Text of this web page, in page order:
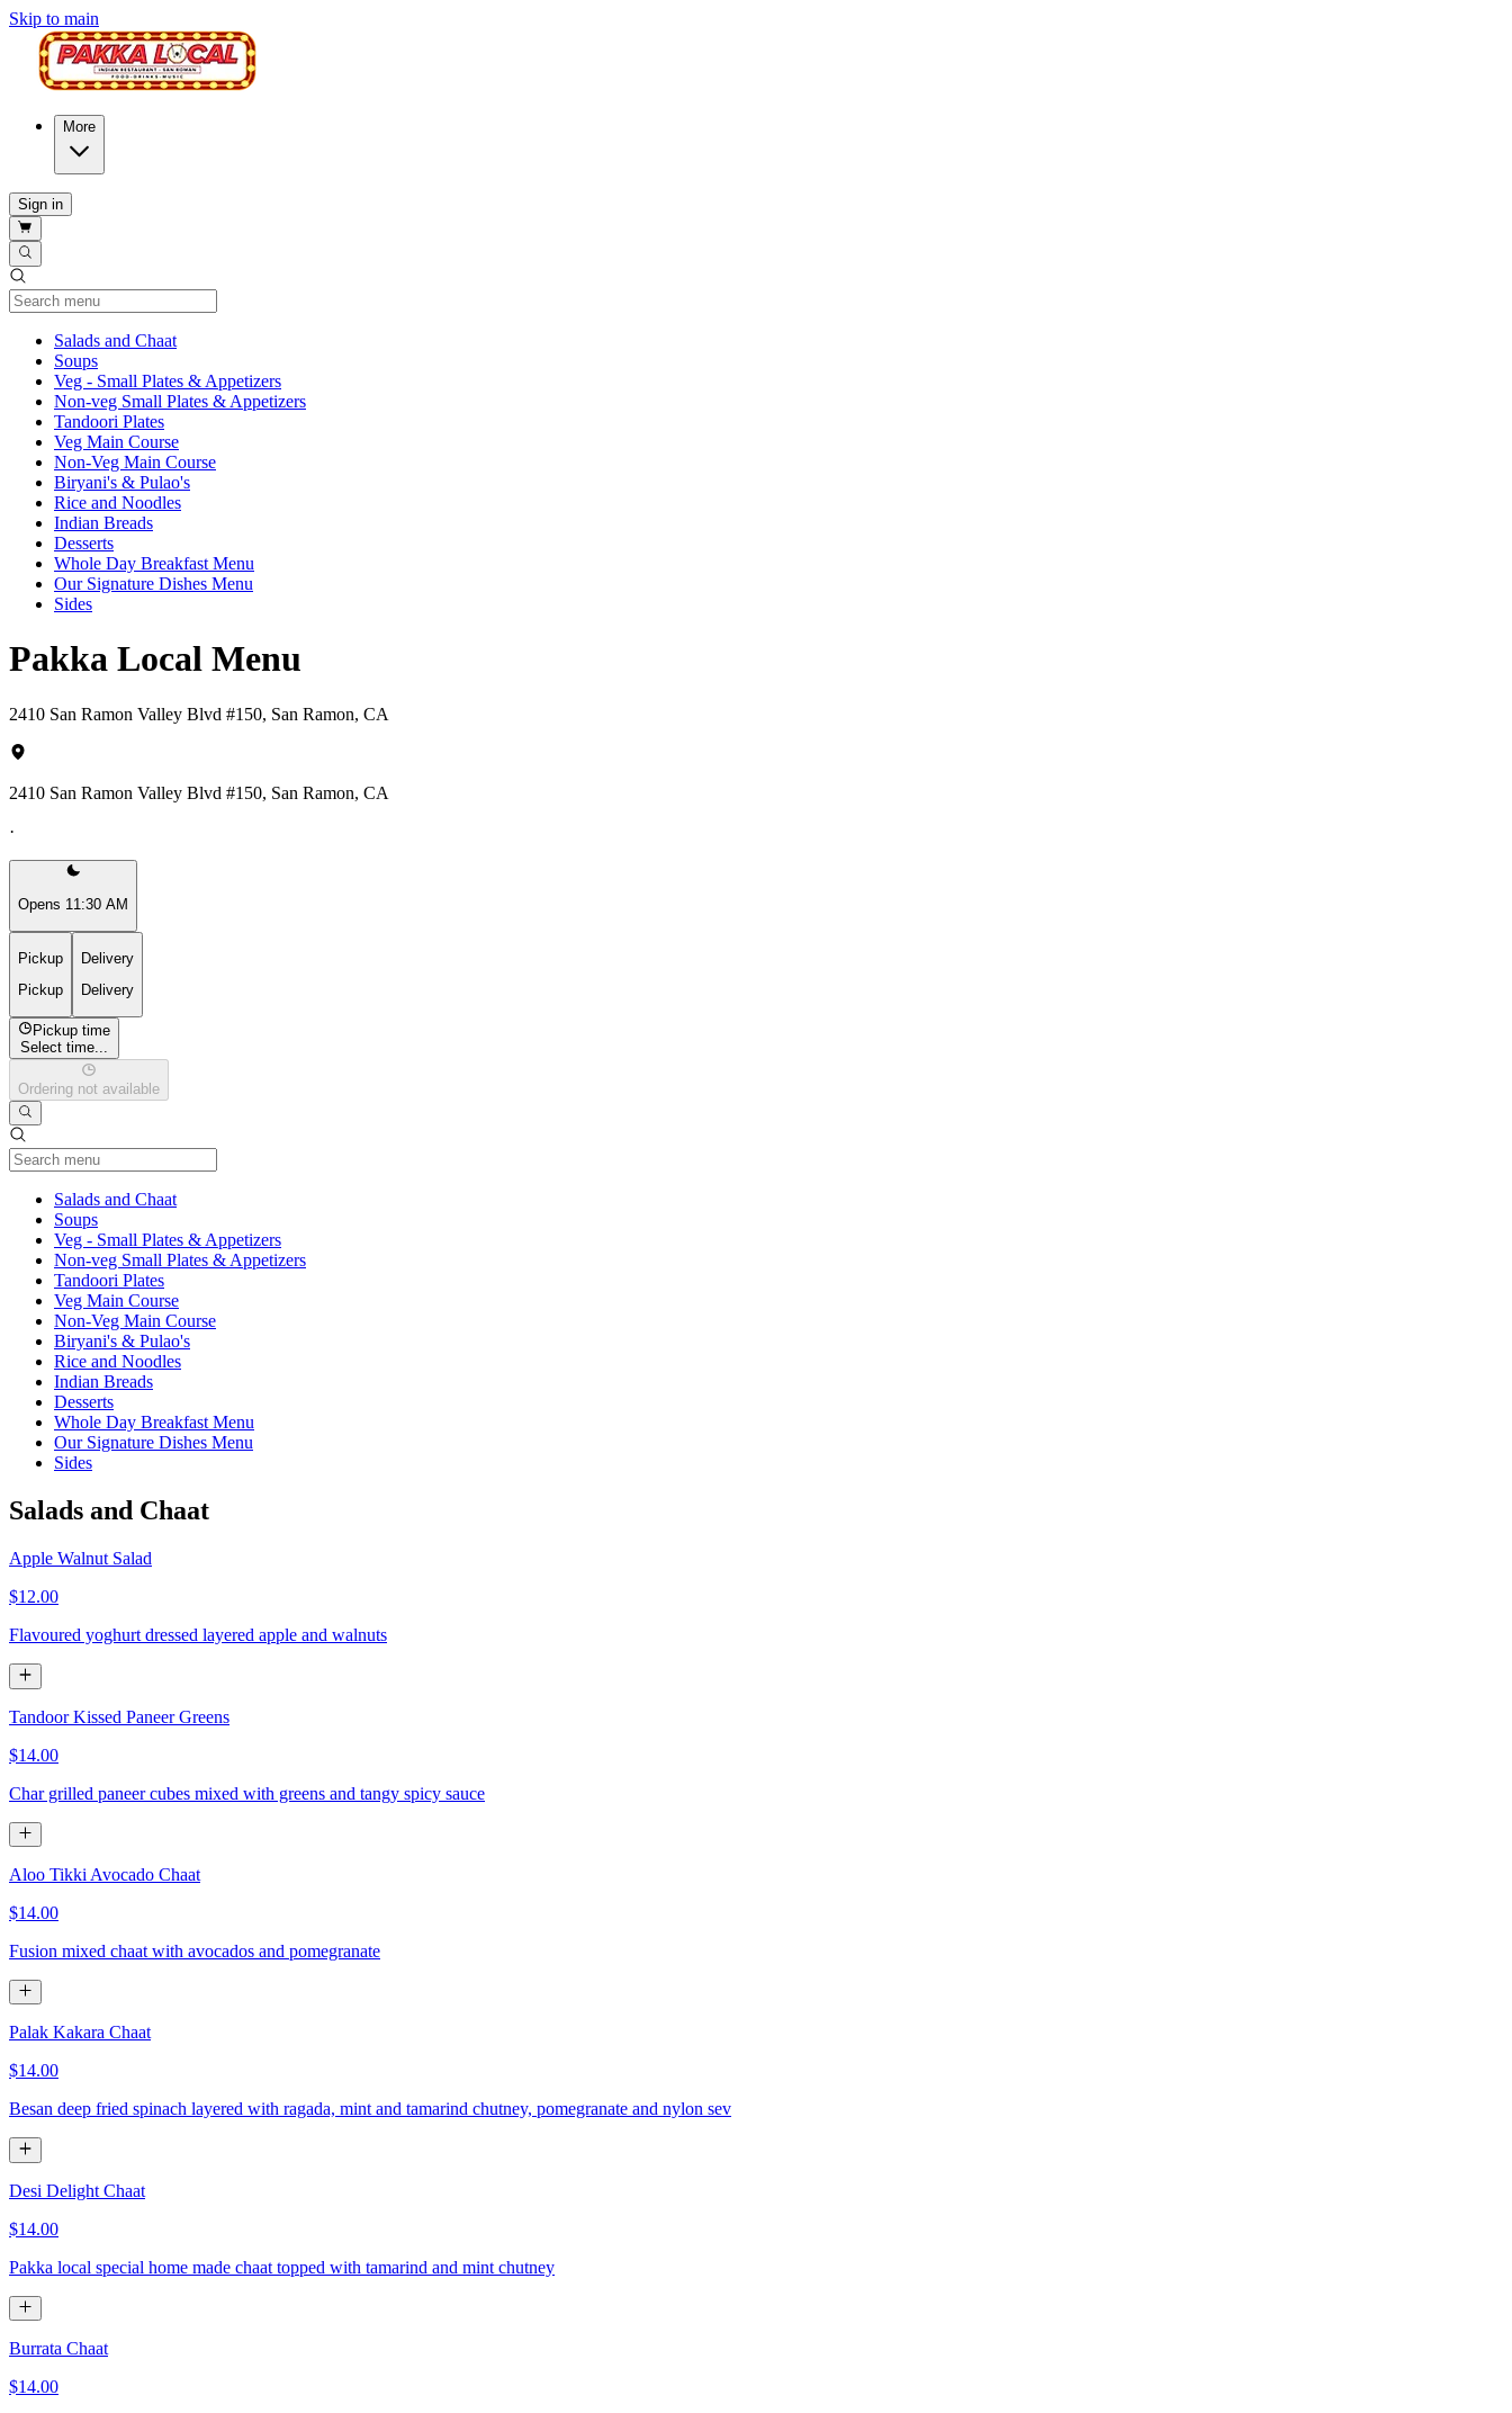
Skip to main
More
Sign in
Salads and ChaatCurrent Category
Soups
Veg - Small Plates & Appetizers
Non-veg Small Plates & Appetizers
Tandoori Plates
Veg Main Course
Non-Veg Main Course
Biryani's & Pulao's
Rice and Noodles
Indian Breads
Desserts
Whole Day Breakfast Menu
Our Signature Dishes Menu
Sides
Pakka Local Menu
2410 San Ramon Valley Blvd #150, San Ramon, CA
2410 San Ramon Valley Blvd #150, San Ramon, CA
·
Opens 11:30 AM
Pickup
Pickup
Delivery
Delivery
Pickup time
Select time...
Ordering not available
Salads and ChaatCurrent Category
Soups
Veg - Small Plates & Appetizers
Non-veg Small Plates & Appetizers
Tandoori Plates
Veg Main Course
Non-Veg Main Course
Biryani's & Pulao's
Rice and Noodles
Indian Breads
Desserts
Whole Day Breakfast Menu
Our Signature Dishes Menu
Sides
Salads and Chaat
Apple Walnut Salad
$12.00
Flavoured yoghurt dressed layered apple and walnuts
Tandoor Kissed Paneer Greens
$14.00
Char grilled paneer cubes mixed with greens and tangy spicy sauce
Aloo Tikki Avocado Chaat
$14.00
Fusion mixed chaat with avocados and pomegranate
Palak Kakara Chaat
$14.00
Besan deep fried spinach layered with ragada, mint and tamarind chutney, pomegranate and nylon sev
Desi Delight Chaat
$14.00
Pakka local special home made chaat topped with tamarind and mint chutney
Burrata Chaat
$14.00